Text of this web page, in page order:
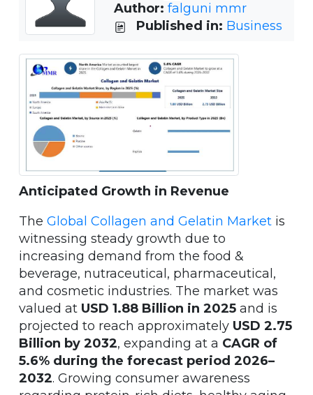
Author: falguni mmr
Published in: Business
Anticipated Growth in Revenue
The Global Collagen and Gelatin Market is
witnessing steady growth due to
increasing demand from the food &
beverage, nutraceutical, pharmaceutical,
and cosmetic industries. The market was
valued at USD 1.88 Billion in 2025 and is
projected to reach approximately USD 2.75
Billion by 2032, expanding at a CAGR of
5.6% during the forecast period 2026–
2032. Growing consumer awareness